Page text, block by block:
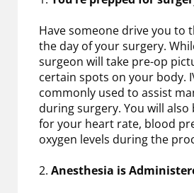
Have someone drive you to
the day of your surgery.
surgeon will take pre-op
certain spots on your body.
commonly used to assist
during surgery. You will
for your heart rate, blood
oxygen levels during the
2. Anesthesia is